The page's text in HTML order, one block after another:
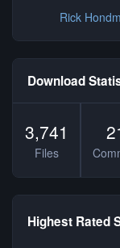
Rick
Download
3,741
Files
Highest Rated